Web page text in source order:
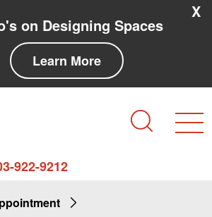
on Designing Spaces
Learn More
X
922-9212